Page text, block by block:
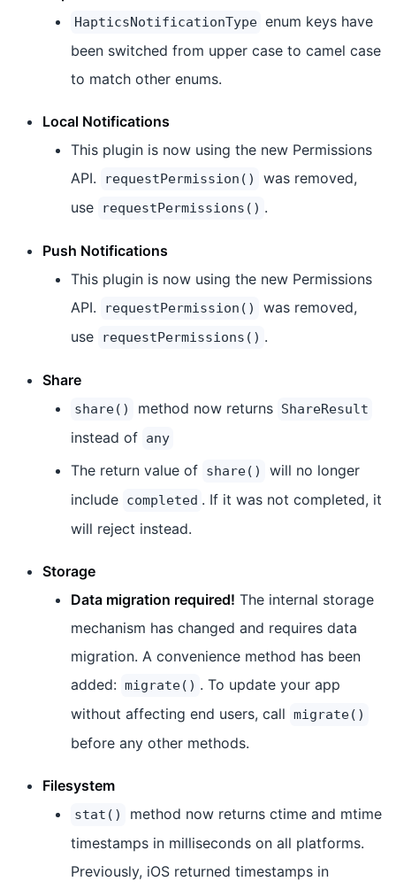
HapticsNotificationType enum keys have
been switched from upper case to camel case
to match other enums.
Local Notifications
This plugin is now using the new Permissions
API.
requestPermission()
was removed,
use
requestPermissions() .
Push Notifications
This plugin is now using the new Permissions
API.
requestPermission()
was removed,
use
requestPermissions() .
Share
share() method now returns ShareResult
instead of any
The return value of share()
will no longer
include completed . If it was not completed, it
will reject instead.
Storage
Data migration required! The internal storage
mechanism has changed and requires data
migration. A convenience method has been
added: migrate() . To update your app
without affecting end users, call migrate()
before any other methods.
Filesystem
stat()
method now returns ctime and mtime
timestamps in milliseconds on all platforms.
Previously, iOS returned timestamps in